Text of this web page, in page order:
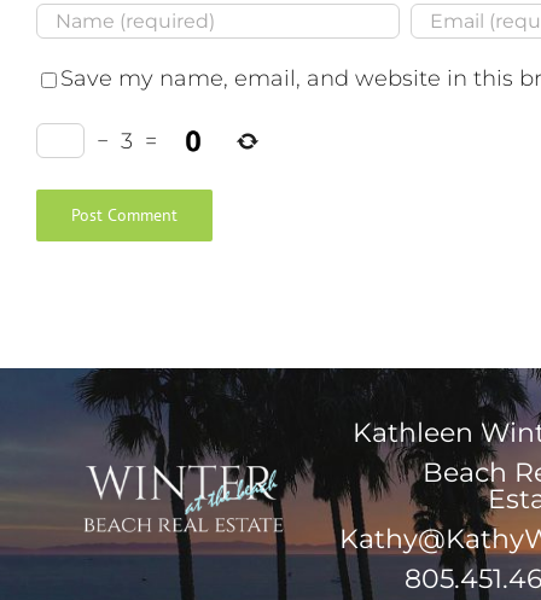
Save my name, email, and website in this
− 3 =
Kathleen
Beach